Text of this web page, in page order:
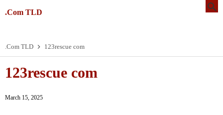
.Com TLD
.Com TLD 123rescue com
123rescue com
March 15, 2025